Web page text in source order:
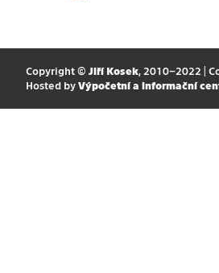
Copyright © Jiří Kosek, 2010–2022 |
Hosted by Výpočetní a informační